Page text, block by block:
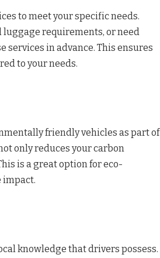
to meet your specific needs.
requirements, or need
services in advance. This ensures
to your needs.
friendly vehicles as part of
only reduces your carbon
is a great option for eco-
impact.
knowledge that drivers possess.